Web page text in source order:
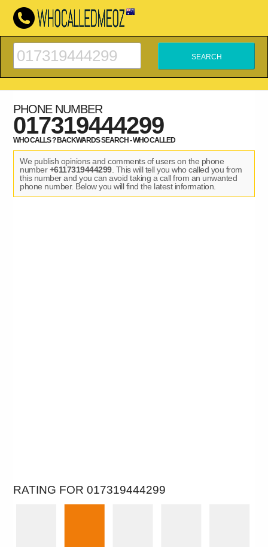
PHONE NUMBER
017319444299
WHO CALLS ? BACKWARDS SEARCH - WHO CALLED
We publish opinions and comments of users on the phone
number+6117319444299. This will tell you who called you from
this number and you can avoid taking a call from an unwanted
phone number. Below you will find the latest information.
RATING FOR 017319444299